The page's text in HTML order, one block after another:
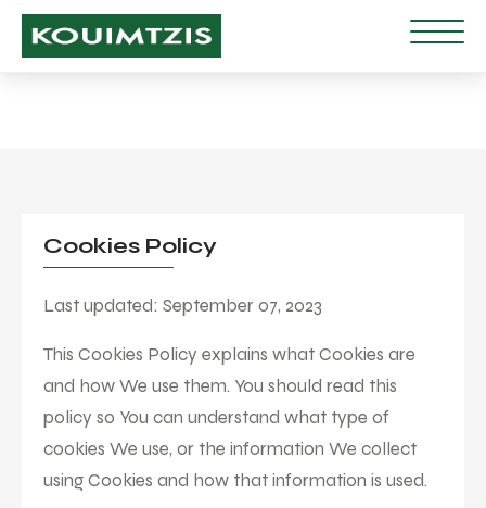
Cookies Policy
Last updated: September 07, 2023
This Cookies Policy explains what Cookies are
and how We use them. You should read this
policy so You can understand what type of
cookies We use, or the information We collect
using Cookies and how that information is used.